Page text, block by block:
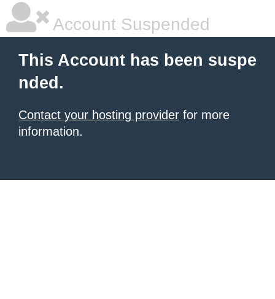
Account Suspended
This Account has been suspe
nded.
Contact your hosting provider for more
information.